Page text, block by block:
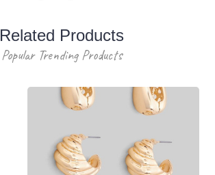
Related Products
Popular Trending Products